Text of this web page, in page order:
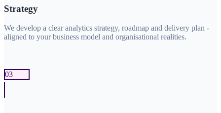
Strategy
We develop a clear analytics strategy, roadmap and delivery plan -
aligned to your business model and organisational realities.
03